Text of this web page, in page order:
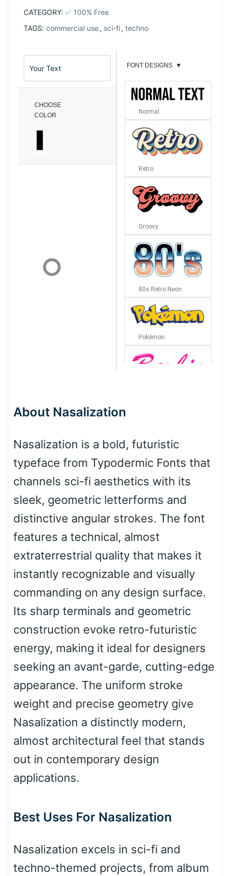
CATEGORY: ✅ 100% Free
TAGS: commercial use, sci-fi, techno
CHOOSE
COLOR
FONT DESIGNS ▼
Normal
Retro
Groovy
80s Retro Neon
Pokémon
Wave
Top Wave
Pinch
Bulge
Arch up
Roof top
Diamond
About Nasalization
Nasalization is a bold, futuristic
typeface from Typodermic Fonts that
channels sci-fi aesthetics with its
sleek, geometric letterforms and
distinctive angular strokes. The font
features a technical, almost
extraterrestrial quality that makes it
instantly recognizable and visually
commanding on any design surface.
Its sharp terminals and geometric
construction evoke retro-futuristic
energy, making it ideal for designers
seeking an avant-garde, cutting-edge
appearance. The uniform stroke
weight and precise geometry give
Nasalization a distinctly modern,
almost architectural feel that stands
out in contemporary design
applications.
Best Uses For Nasalization
Nasalization excels in sci-fi and
techno-themed projects, from album